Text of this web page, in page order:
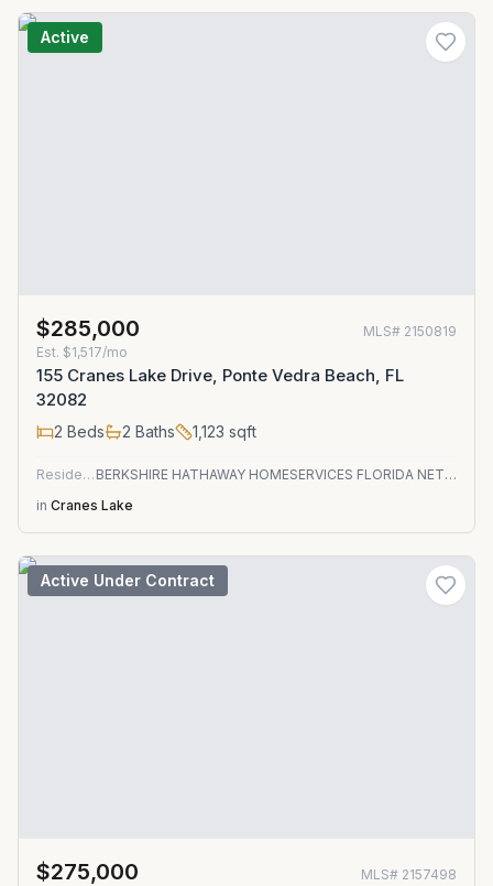
Active
$285,000 MLS# 2150819
Est. $1,517/mo
155 Cranes Lake Drive, Ponte Vedra Beach, FL
32082
2 Beds 2 Baths 1,123 sqft
Residential
BERKSHIRE HATHAWAY HOMESERVICES FLORIDA NETWORK REALTY
in Cranes Lake
Active Under Contract
$275,000 MLS# 2157498